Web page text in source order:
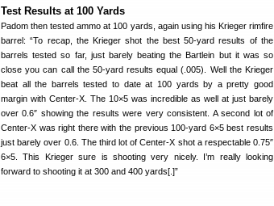
Test Results at 100 Yards
Padom then tested ammo at 100 yards, again using his Krieger rimfire
barrel: “To recap, the Krieger shot the best 50-yard results of the
barrels tested so far, just barely beating the Bartlein but it was so
close you can call the 50-yard results equal (.005). Well the Krieger
beat all the barrels tested to date at 100 yards by a pretty good
margin with Center-X. The 10×5 was incredible as well at just barely
over 0.6″ showing the results were very consistent. A second lot of
Center-X was right there with the previous 100-yard 6×5 best results
just barely over 0.6. The third lot of Center-X shot a respectable 0.75″
6×5. This Krieger sure is shooting very nicely. I’m really looking
forward to shooting it at 300 and 400 yards[.]”